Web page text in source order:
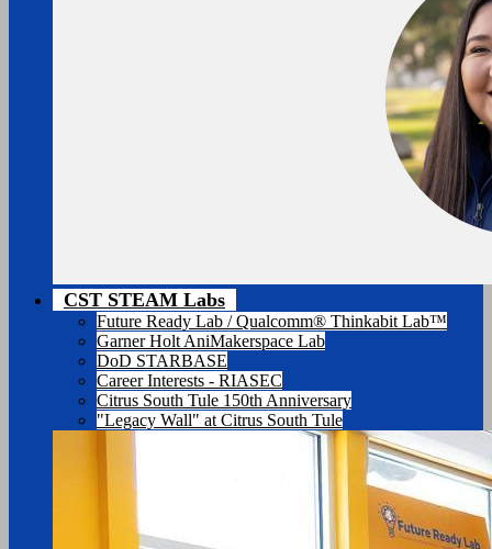
CST STEAM Labs
Future Ready Lab / Qualcomm® Thinkabit Lab™
Garner Holt AniMakerspace Lab
DoD STARBASE
Career Interests - RIASEC
Citrus South Tule 150th Anniversary
"Legacy Wall" at Citrus South Tule